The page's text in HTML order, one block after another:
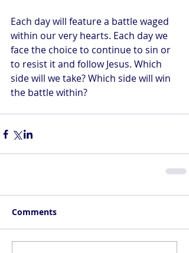
Each day will feature a battle waged
within our very hearts. Each day we
face the choice to continue to sin or
to resist it and follow Jesus. Which
side will we take? Which side will win
the battle within?
Comments